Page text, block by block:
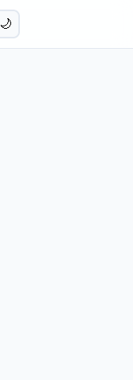
🌙